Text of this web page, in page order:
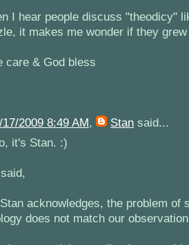
I hear people discuss "theodicy"
it makes me wonder if they
care & God bless
17/2009 8:49 AM, Stan said...
it's Stan. :)
acknowledges, the problem of
does not match our